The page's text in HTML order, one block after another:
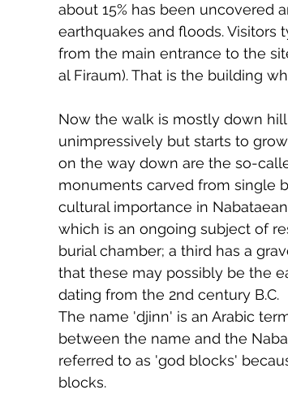
about 15% has been uncovered
earthquakes and floods. Visitors
from the main entrance to the
al Firaum). That is the building
Now the walk is mostly down hill
unimpressively but starts to
on the way down are the so-
monuments carved from single
cultural importance in
which is an ongoing subject of
burial chamber; a third has a
that these may possibly be the
dating from the 2nd century B.C.
The name 'djinn' is an Arabic
between the name and the
referred to as 'god blocks'
blocks.